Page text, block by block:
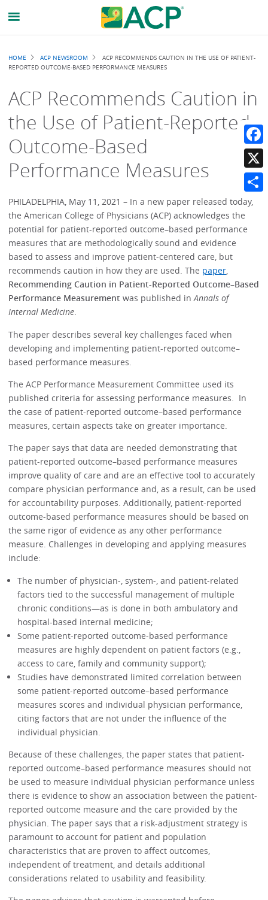
Breadcrumb
HOME ACP NEWSROOM
ACP RECOMMENDS CAUTION IN THE USE OF PATIENT-
REPORTED OUTCOME-BASED PERFORMANCE MEASURES
ACP Recommends Caution in
the Use of Patient-Reported
Outcome-Based
Performance Measures
PHILADELPHIA, May 11, 2021 – In a new paper released today,
the American College of Physicians (ACP) acknowledges the
potential for patient-reported outcome–based performance
measures that are methodologically sound and evidence
based to assess and improve patient-centered care, but
recommends caution in how they are used. The paper,
Recommending Caution in Patient-Reported Outcome–Based
Performance Measurementwas published inAnnals of
Internal Medicine.
The paper describes several key challenges faced when
developing and implementing patient-reported outcome–
based performance measures.
The ACP Performance Measurement Committee used its
published criteria for assessing performance measures. In
the case of patient-reported outcome–based performance
measures, certain aspects take on greater importance.
The paper says that data are needed demonstrating that
patient-reported outcome–based performance measures
improve quality of care and are an effective tool to accurately
compare physician performance and, as a result, can be used
for accountability purposes. Additionally, patient-reported
outcome-based performance measures should be based on
the same rigor of evidence as any other performance
measure. Challenges in developing and applying measures
include:
The number of physician-, system-, and patient-related
factors tied to the successful management of multiple
chronic conditions—as is done in both ambulatory and
hospital-based internal medicine;
Some patient-reported outcome-based performance
measures are highly dependent on patient factors (e.g.,
access to care, family and community support);
Studies have demonstrated limited correlation between
some patient-reported outcome–based performance
measures scores and individual physician performance,
citing factors that are not under the influence of the
individual physician.
Because of these challenges, the paper states that patient-
reported outcome–based performance measures should not
be used to measure individual physician performance unless
there is evidence to show an association between the patient-
reported outcome measure and the care provided by the
physician. The paper says that a risk-adjustment strategy is
paramount to account for patient and population
characteristics that are proven to affect outcomes,
independent of treatment, and details additional
considerations related to usability and feasibility.
X
Share